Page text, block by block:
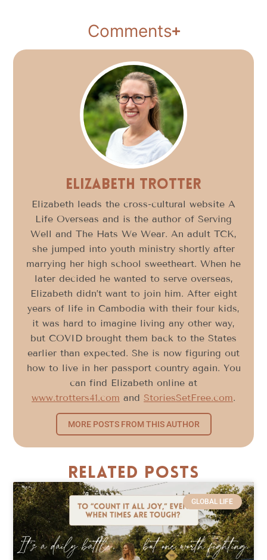
Comments
Elizabeth Trotter
Elizabeth leads the cross-cultural website A
Life Overseas and is the author of Serving
Well and The Hats We Wear. An adult TCK,
she jumped into youth ministry shortly after
marrying her high school sweetheart. When he
later decided he wanted to serve overseas,
Elizabeth didn’t want to join him. After eight
years of life in Cambodia with their four kids,
it was hard to imagine living any other way,
but COVID brought them back to the States
earlier than expected. She is now figuring out
how to live in her passport country again. You
can find Elizabeth online at
www.trotters41.com and StoriesSetFree.com.
MORE POSTS FROM THIS AUTHOR
Related Posts
GLOBAL LIFE